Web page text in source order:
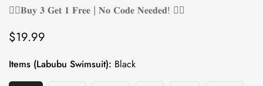
❤️‍🔥𝐁𝐮𝐲 𝟑 𝐆𝐞𝐭 𝟏 𝐅𝐫𝐞𝐞 | 𝐍𝐨 𝐂𝐨𝐝𝐞 𝐍𝐞𝐞𝐝𝐞𝐝! ❤️‍🔥
Regular
$19.99
Items (Labubu Swimsuit): Black